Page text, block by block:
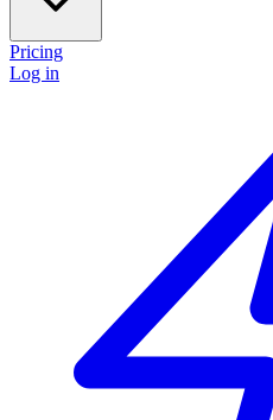
Pricing
Log in